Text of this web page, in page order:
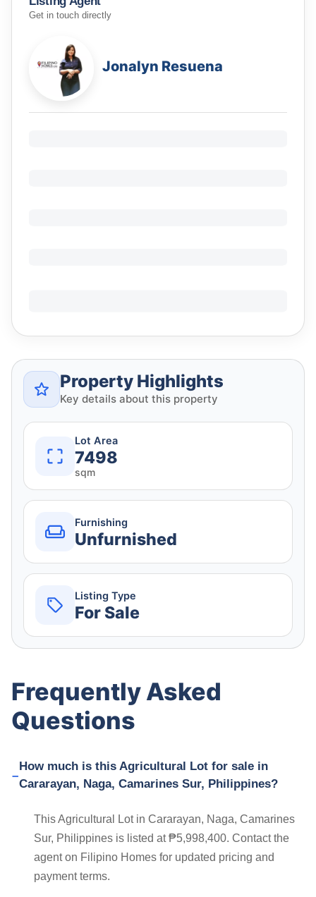
Get in touch directly
Jonalyn Resuena
Property Highlights
Key details about this property
Lot Area
7498
sqm
Furnishing
Unfurnished
Listing Type
For Sale
Frequently Asked
Questions
How much is this Agricultural Lot for sale in
Cararayan, Naga, Camarines Sur, Philippines?
This Agricultural Lot in Cararayan, Naga, Camarines
Sur, Philippines is listed at ₱5,998,400. Contact the
agent on Filipino Homes for updated pricing and
payment terms.